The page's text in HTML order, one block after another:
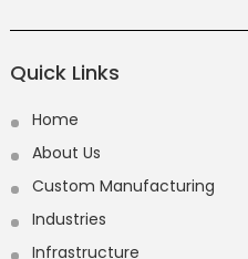
Quick Links
Home
About Us
Custom Manufacturing
Industries
Infrastructure